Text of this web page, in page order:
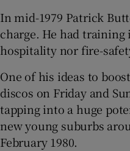
In mid-1979 Patrick
charge. He had
hospitality nor fire-
One of his ideas to
discos on Friday and
tapping into a huge
new young suburbs
February 1980.